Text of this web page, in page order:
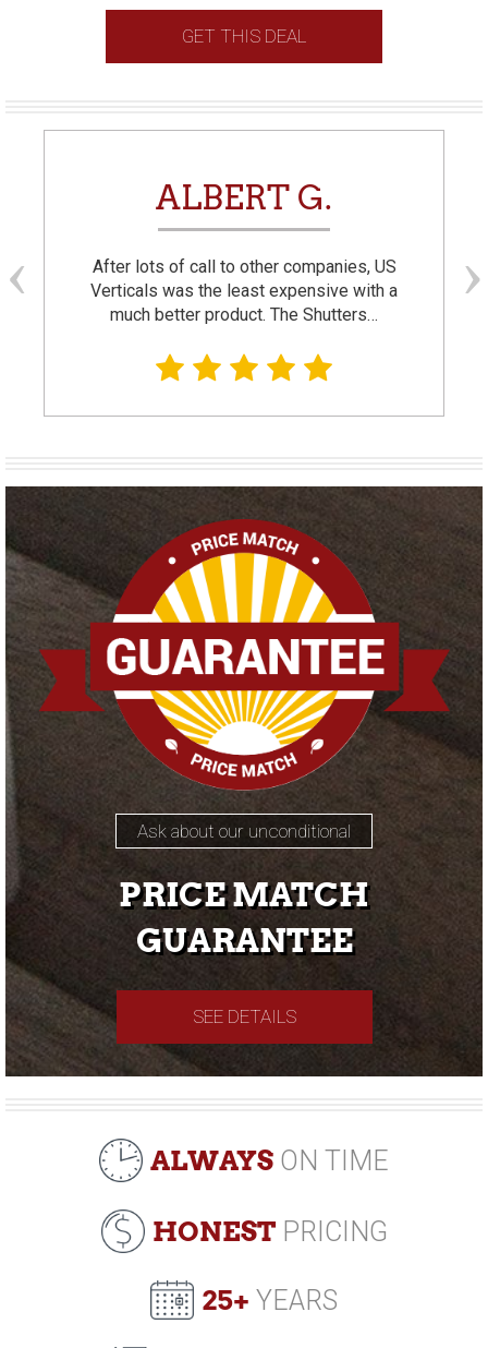
GET THIS DEAL
ALBERT G.
After lots of call to other companies, US
Verticals was the least expensive with a
much better product. The Shutters…
Ask about our unconditional
PRICE MATCH
GUARANTEE
SEE DETAILS
ALWAYS ON TIME
HONESTPRICING
25+ YEARS